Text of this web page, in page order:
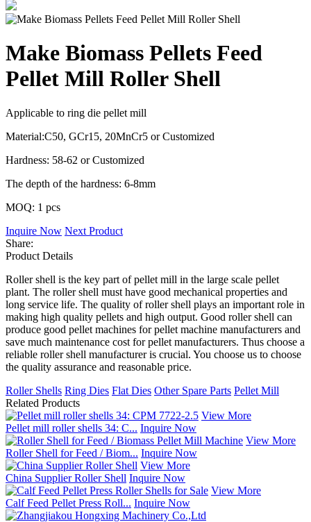
Make Biomass Pellets Feed
Pellet Mill Roller Shell
Applicable to ring die pellet mill
Material:C50, GCr15, 20MnCr5 or Customized
Hardness: 58-62 or Customized
The depth of the hardness: 6-8mm
MOQ: 1 pcs
Inquire Now Next Product
Share:
Product Details
Roller shell is the key part of pellet mill in the large scale pellet
plant. The roller shell must have good mechanical properties and
long service life. The quality of roller shell plays an important role in
making high quality pellets and high output. Good roller shell can
produce good pellet machines for pellet machine manufacturers and
save much maintenance cost for pellet manufacturers. Thus choose a
reliable roller shell manufacturer is crucial. You choose us to choose
the quality assurance and reasonable price.
Roller Shells Ring Dies Flat Dies Other Spare Parts Pellet Mill
Related Products
View More
Pellet mill roller shells 34: C... Inquire Now
View More
Roller Shell for Feed / Biom... Inquire Now
View More
China Supplier Roller Shell Inquire Now
View More
Calf Feed Pellet Press Roll... Inquire Now